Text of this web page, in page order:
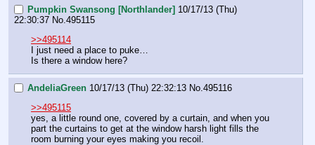
Pumpkin Swansong [Northlander] 10/17/13 (Thu)
22:30:37 No. 495115
>>495114
I just need a place to puke…
Is there a window here?
AndeliaGreen 10/17/13 (Thu) 22:32:13 No. 495116
>>495115
yes, a little round one, covered by a curtain, and when you
part the curtains to get at the window harsh light fills the
room burning your eyes making you recoil.